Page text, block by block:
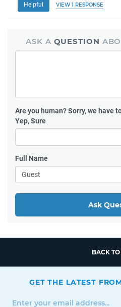
Helpful VIEW 1 RESPONSE
ASK A QUESTION
Are you human?Sorry, we have
Yep, Sure
Full Name
Ask
BACK
GET THE LATEST